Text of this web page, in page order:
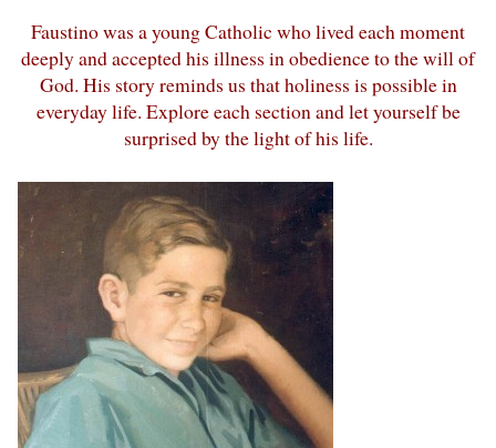
Faustino was a young Catholic who lived each moment
deeply and accepted his illness in obedience to the will of
God. His story reminds us that holiness is possible in
everyday life. Explore each section and let yourself be
surprised by the light of his life.